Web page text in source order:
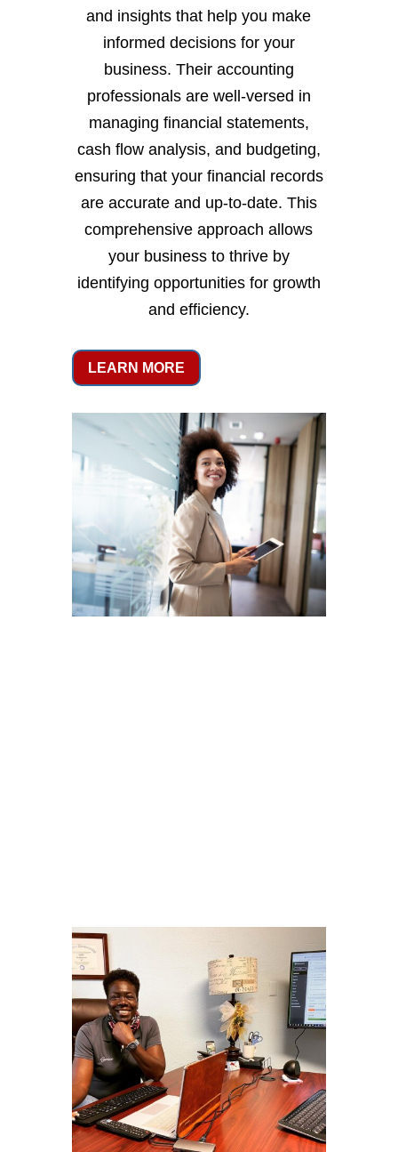
and insights that help you make
informed decisions for your
business. Their accounting
professionals are well-versed in
managing financial statements,
cash flow analysis, and budgeting,
ensuring that your financial records
are accurate and up-to-date. This
comprehensive approach allows
your business to thrive by
identifying opportunities for growth
and efficiency.
LEARN MORE